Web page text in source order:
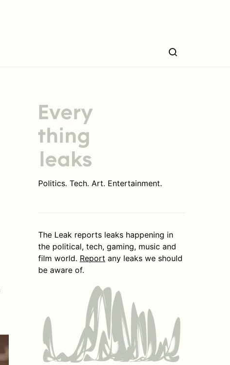
Politics. Tech. Art. Entertainment.
The Leak reports leaks happening in
the political, tech, gaming, music and
film world. Report any leaks we should
be aware of.